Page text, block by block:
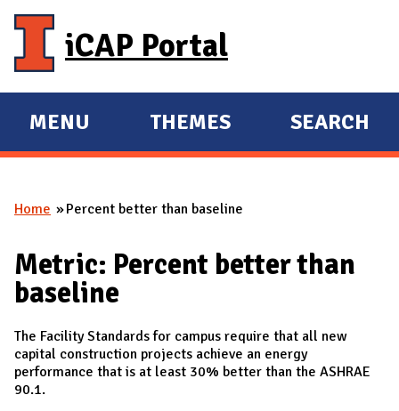
iCAP Portal
E
X
A
D
M
I
N
MENU
E
X
A
D
THEMES SEARCH
You are here
Home Percent better than baseline
Metric: Percent better than
baseline
The Facility Standards for campus require that all new
capital construction projects achieve an energy
performance that is at least 30% better than the ASHRAE
90.1.